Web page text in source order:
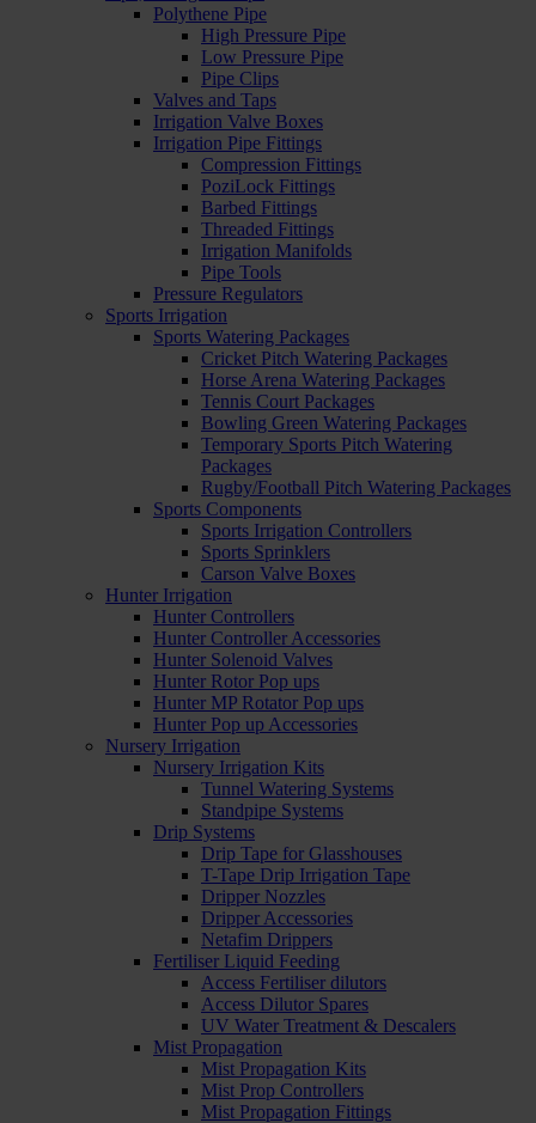
Polythene Pipe
High Pressure Pipe
Low Pressure Pipe
Pipe Clips
Valves and Taps
Irrigation Valve Boxes
Irrigation Pipe Fittings
Compression Fittings
PoziLock Fittings
Barbed Fittings
Threaded Fittings
Irrigation Manifolds
Pipe Tools
Pressure Regulators
Sports Irrigation
Sports Watering Packages
Cricket Pitch Watering Packages
Horse Arena Watering Packages
Tennis Court Packages
Bowling Green Watering Packages
Temporary Sports Pitch Watering
Packages
Rugby/Football Pitch Watering Packages
Sports Components
Sports Irrigation Controllers
Sports Sprinklers
Carson Valve Boxes
Hunter Irrigation
Hunter Controllers
Hunter Controller Accessories
Hunter Solenoid Valves
Hunter Rotor Pop ups
Hunter MP Rotator Pop ups
Hunter Pop up Accessories
Nursery Irrigation
Nursery Irrigation Kits
Tunnel Watering Systems
Standpipe Systems
Drip Systems
Drip Tape for Glasshouses
T-Tape Drip Irrigation Tape
Dripper Nozzles
Dripper Accessories
Netafim Drippers
Fertiliser Liquid Feeding
Access Fertiliser dilutors
Access Dilutor Spares
UV Water Treatment & Descalers
Mist Propagation
Mist Propagation Kits
Mist Prop Controllers
Mist Propagation Fittings